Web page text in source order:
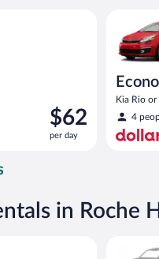
Price
is
$62
$62
per day
Kia Rio or
4
in Roche